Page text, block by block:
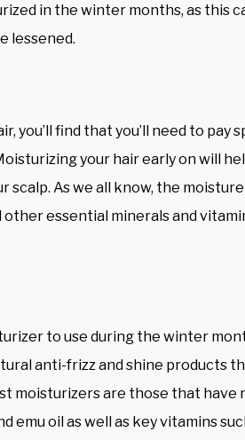
in the winter months, as this
lessened.
you’ll find that you’ll need to pay
your hair early on will
As we all know, the
other essential minerals and
to use during the winter
anti-frizz and shine products
moisturizers are those that have
emu oil as well as key vitamins